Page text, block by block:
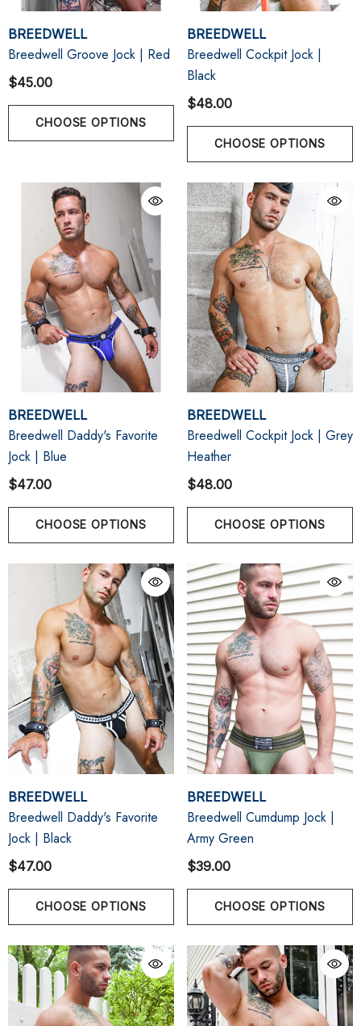
BREEDWELL
Breedwell Groove Jock | Red
$45.00
CHOOSE OPTIONS
BREEDWELL
Breedwell Cockpit Jock |
Black
$48.00
CHOOSE OPTIONS
BREEDWELL
Breedwell Daddy's Favorite
Jock | Blue
$47.00
CHOOSE OPTIONS
BREEDWELL
Breedwell Cockpit Jock | Grey
Heather
$48.00
CHOOSE OPTIONS
BREEDWELL
Breedwell Daddy's Favorite
Jock | Black
$47.00
CHOOSE OPTIONS
BREEDWELL
Breedwell Cumdump Jock |
Army Green
$39.00
CHOOSE OPTIONS